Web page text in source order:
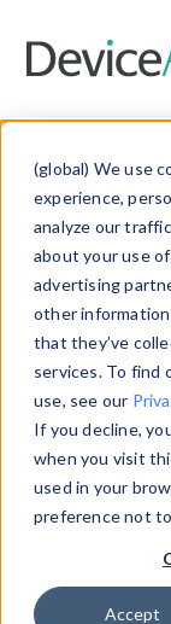
(global) We use
experience,
analyze our
about your use
advertising
other
that they’ve
services. To find
use, see our
If you decline,
when you visit
used in your
preference not
Accept
Data
Explore our
and
information
Data Explorer
data. Check
from our
theHTTP
Device
Properties